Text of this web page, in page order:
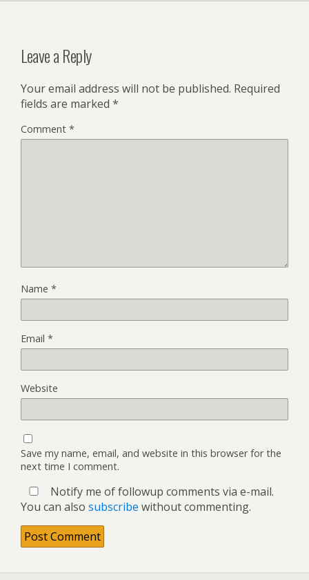
Leave a Reply
Your email address will not be published. Required
fields are marked *
Comment *
Name *
Email *
Website
Save my name, email, and website in this browser for the
next time I comment.
Notify me of followup comments via e-mail.
You can also subscribe without commenting.